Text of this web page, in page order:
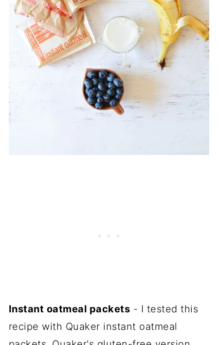
Instant oatmeal packets - I tested this
recipe with Quaker instant oatmeal